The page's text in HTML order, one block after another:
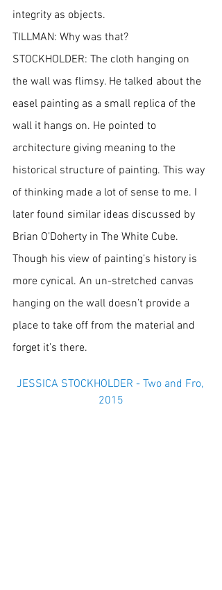
integrity as objects.
TILLMAN: Why was that?
STOCKHOLDER: The cloth hanging on
the wall was flimsy. He talked about the
easel painting as a small replica of the
wall it hangs on. He pointed to
architecture giving meaning to the
historical structure of painting. This way
of thinking made a lot of sense to me. I
later found similar ideas discussed by
Brian O’Doherty in The White Cube.
Though his view of painting’s history is
more cynical. An un-stretched canvas
hanging on the wall doesn’t provide a
place to take off from the material and
forget it’s there.
JESSICA STOCKHOLDER - Two and Fro,
2015